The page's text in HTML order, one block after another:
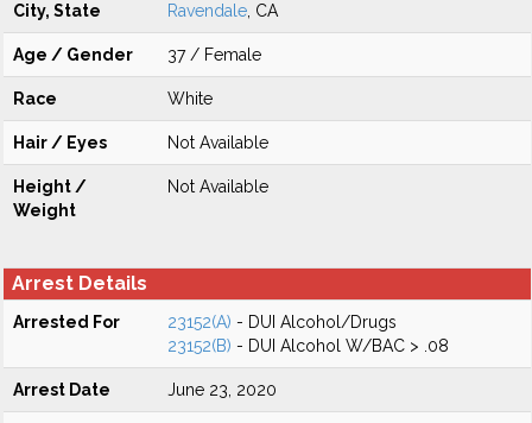
City, State Ravendale , CA
Age / Gender 37 / Female
Race White
Hair / Eyes Not Available
Height /
Weight
Not Available
Arrest Details
Arrested For 23152(A) - DUI Alcohol/Drugs
23152(B) - DUI Alcohol W/BAC > .08
Arrest Date June 23, 2020